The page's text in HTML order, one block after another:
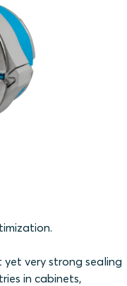
yet very strong sealing
in cabinets,